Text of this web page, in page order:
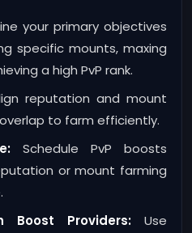
your primary objectives
specific mounts, maxing
a high PvP rank.
reputation and mount
to farm efficiently.
Schedule PvP boosts
or mount farming
Boost Providers: Use